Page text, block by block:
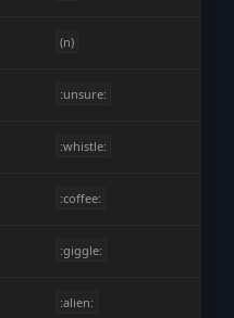
(n)
:unsure:
:whistle:
:coffee:
:giggle:
:alien: